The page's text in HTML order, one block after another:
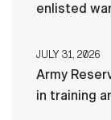
enlisted
JULY 31, 2026
Army
in training